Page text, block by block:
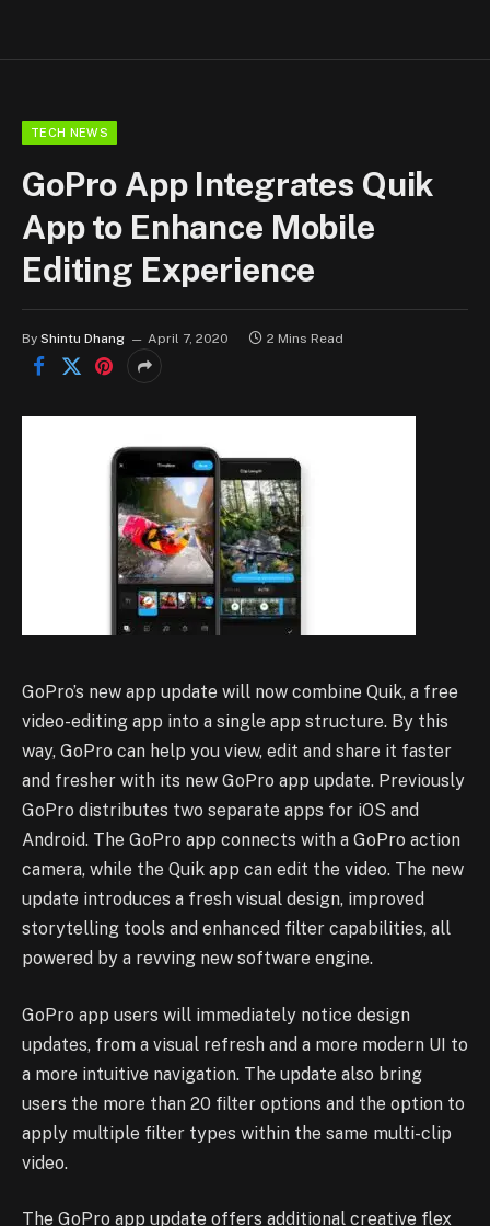
TECH NEWS
GoPro App Integrates Quik
App to Enhance Mobile
Editing Experience
By Shintu Dhang April 7, 2020 2 Mins Read
GoPro’s new app update will now combine Quik, a free
video-editing app into a single app structure. By this
way, GoPro can help you view, edit and share it faster
and fresher with its new GoPro app update. Previously
GoPro distributes two separate apps for iOS and
Android. The GoPro app connects with a GoPro action
camera, while the Quik app can edit the video. The new
update introduces a fresh visual design, improved
storytelling tools and enhanced filter capabilities, all
powered by a revving new software engine.
GoPro app users will immediately notice design
updates, from a visual refresh and a more modern UI to
a more intuitive navigation. The update also bring
users the more than 20 filter options and the option to
apply multiple filter types within the same multi-clip
video.
The GoPro app update offers additional creative flex